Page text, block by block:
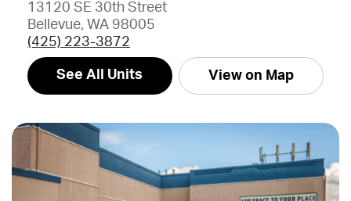
13120 SE 30th Street
Bellevue, WA 98005
(425) 223-3872
See All Units View on Map